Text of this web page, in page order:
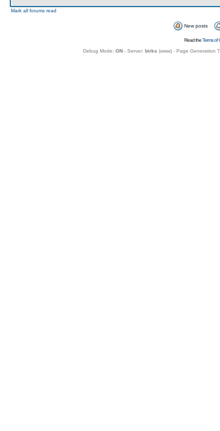
Mark all forums read
New posts
Read theTerms of
Debug Mode: ON- Server: birks (www) - Page Generation